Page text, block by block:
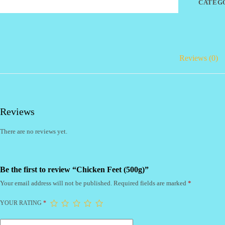
Reviews (0)
Reviews
There are no reviews yet.
Be the first to review “Chicken Feet (500g)”
Your email address will not be published. Required fields are marked *
YOUR RATING *